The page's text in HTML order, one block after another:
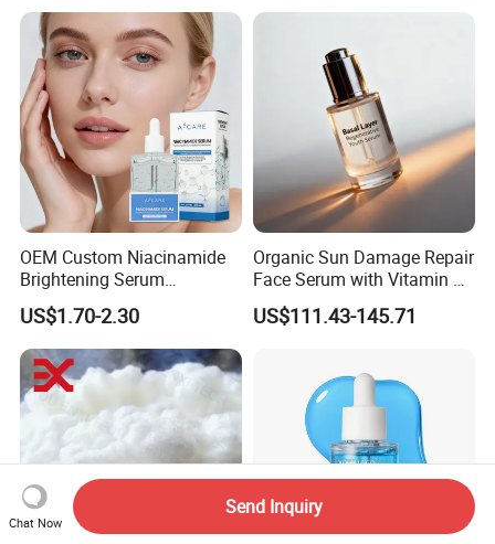
OEM Custom Niacinamide
Brightening Serum
Hydrating Skin Barrier
Repair Facial Serum
US$1.70-2.30
Organic Sun Damage Repair
Face Serum with Vitamin E
and Ferulic Acid
US$111.43-145.71
Chat Now
Send Inquiry